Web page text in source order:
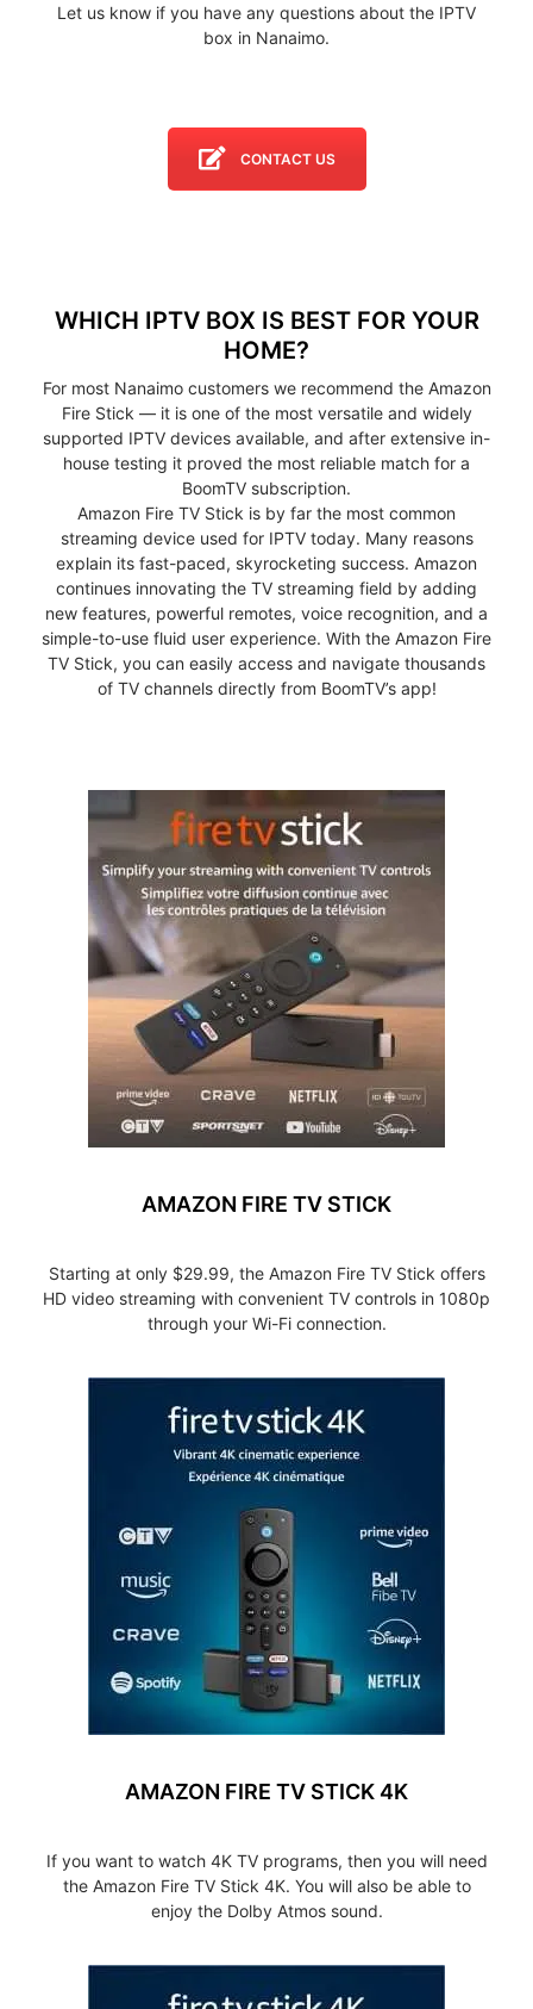
Let us know if you have any questions about the IPTV
box in Nanaimo.
CONTACT US
WHICH IPTV BOX IS BEST FOR YOUR
HOME?
For most Nanaimo customers we recommend the Amazon
Fire Stick — it is one of the most versatile and widely
supported IPTV devices available, and after extensive in-
house testing it proved the most reliable match for a
BoomTV subscription.
Amazon Fire TV Stick is by far the most common
streaming device used for IPTV today. Many reasons
explain its fast-paced, skyrocketing success. Amazon
continues innovating the TV streaming field by adding
new features, powerful remotes, voice recognition, and a
simple-to-use fluid user experience. With the Amazon Fire
TV Stick, you can easily access and navigate thousands
of TV channels directly from BoomTV’s app!
AMAZON FIRE TV STICK
Starting at only $29.99, the Amazon Fire TV Stick offers
HD video streaming with convenient TV controls in 1080p
through your Wi-Fi connection.
AMAZON FIRE TV STICK 4K
If you want to watch 4K TV programs, then you will need
the Amazon Fire TV Stick 4K. You will also be able to
enjoy the Dolby Atmos sound.